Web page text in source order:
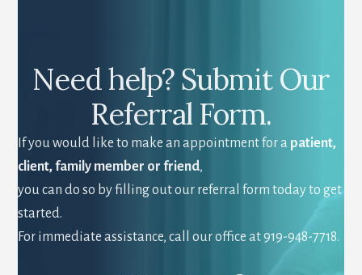
Need help? Submit Our
Referral Form.
If you would like to make an appointment for a patient,
client, family member or friend,
you can do so by filling out our referral form today to get
started.
For immediate assistance, call our office at 919-948-7718.